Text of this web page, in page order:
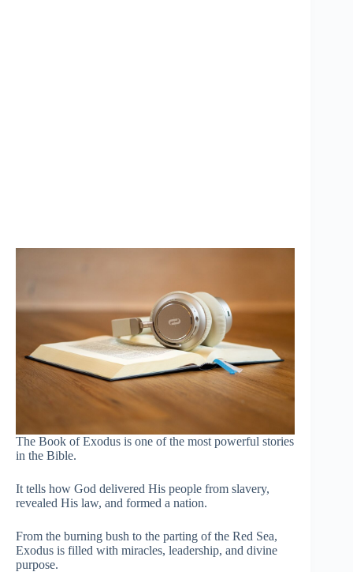
The Book of Exodus is one of the most powerful stories
in the Bible.
It tells how God delivered His people from slavery,
revealed His law, and formed a nation.
From the burning bush to the parting of the Red Sea,
Exodus is filled with miracles, leadership, and divine
purpose.